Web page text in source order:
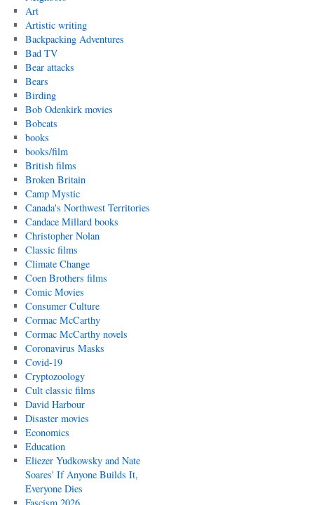
Art
Artistic writing
Backpacking Adventures
Bad TV
Bear attacks
Bears
Birding
Bob Odenkirk movies
Bobcats
books
books/film
British films
Broken Britain
Camp Mystic
Canada's Northwest Territories
Candace Millard books
Christopher Nolan
Classic films
Climate Change
Coen Brothers films
Comic Movies
Consumer Culture
Cormac McCarthy
Cormac McCarthy novels
Coronavirus Masks
Covid-19
Cryptozoology
Cult classic films
David Harbour
Disaster movies
Economics
Education
Eliezer Yudkowsky and Nate
Soares' If Anyone Builds It,
Everyone Dies